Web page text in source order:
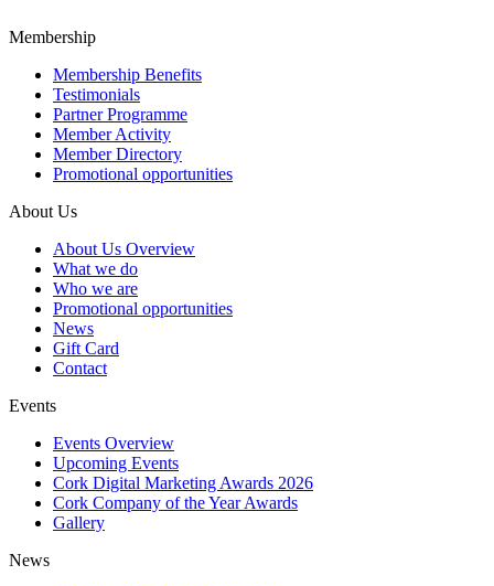
Membership
Membership Benefits
Testimonials
Partner Programme
Member Activity
Member Directory
Promotional opportunities
About Us
About Us Overview
What we do
Who we are
Promotional opportunities
News
Gift Card
Contact
Events
Events Overview
Upcoming Events
Cork Digital Marketing Awards 2026
Cork Company of the Year Awards
Gallery
News